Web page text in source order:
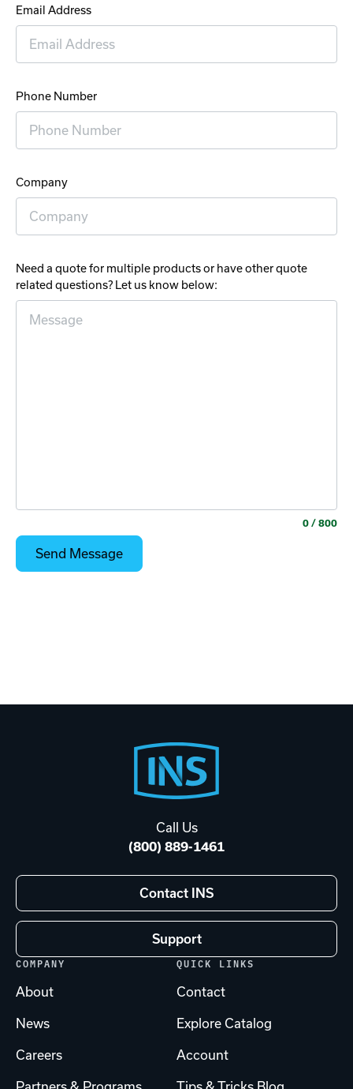
Email Address
Phone Number
Company
Need a quote for multiple products or have other quote
related questions? Let us know below:
0 / 800
Call Us
(800) 889-1461
Contact INS
Support
COMPANY
About
News
Careers
QUICK LINKS
Contact
Explore Catalog
Account